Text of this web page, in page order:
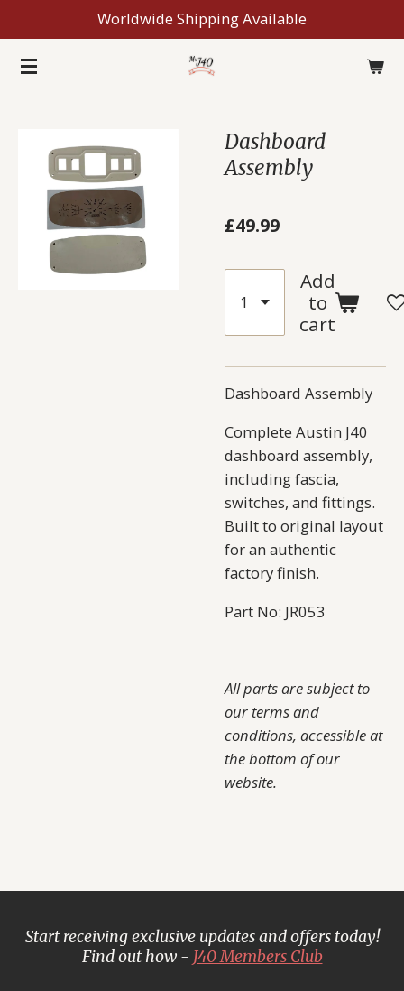
to
main
Worldwide Shipping Available
Dashboard
Assembly
£49.99
Add
to
cart
Dashboard Assembly
Complete Austin J40
dashboard assembly,
including fascia,
switches, and fittings.
Built to original layout
for an authentic
factory finish.
Part No: JR053
All parts are subject to
our terms and
conditions, accessible at
the bottom of our
website.
Start receiving exclusive updates and offers today!
Find out how - J40 Members Club